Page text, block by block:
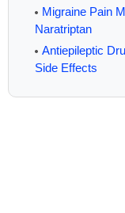
Migraine Pain
Naratriptan
Antiepileptic
Side Effects